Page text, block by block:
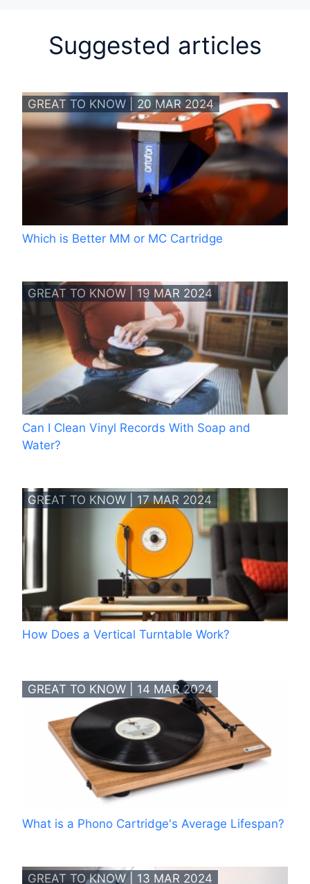
Suggested articles
GREAT TO KNOW | 20 MAR 2024
Which is Better MM or MC Cartridge
GREAT TO KNOW | 19 MAR 2024
Can I Clean Vinyl Records With Soap and
Water?
GREAT TO KNOW | 17 MAR 2024
How Does a Vertical Turntable Work?
GREAT TO KNOW | 14 MAR 2024
What is a Phono Cartridge's Average Lifespan?
GREAT TO KNOW | 13 MAR 2024